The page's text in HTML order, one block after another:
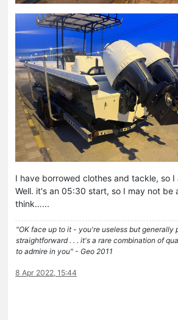
I have borrowed clothes and tackle, so
Well. it's an 05:30 start, so I may not be
think…...
"OK face up to it - you're useless but generally
straightforward . . . it's a rare combination of
to admire in you" - Geo 2011
8 Apr 2022, 15:44